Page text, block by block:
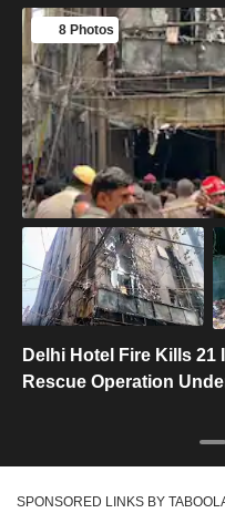
8 Photos
Delhi Hotel Fire Kills 21
Rescue Operation
SPONSORED LINKS BY